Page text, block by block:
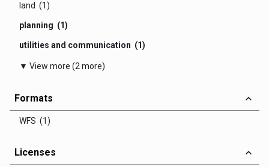
land (1)
planning (1)
utilities and communication (1)
▼ View more (2 more)
Formats
WFS (1)
Licenses